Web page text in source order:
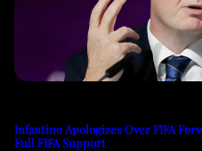
Infantino Apologizes Over FIFA
Full FIFA Support